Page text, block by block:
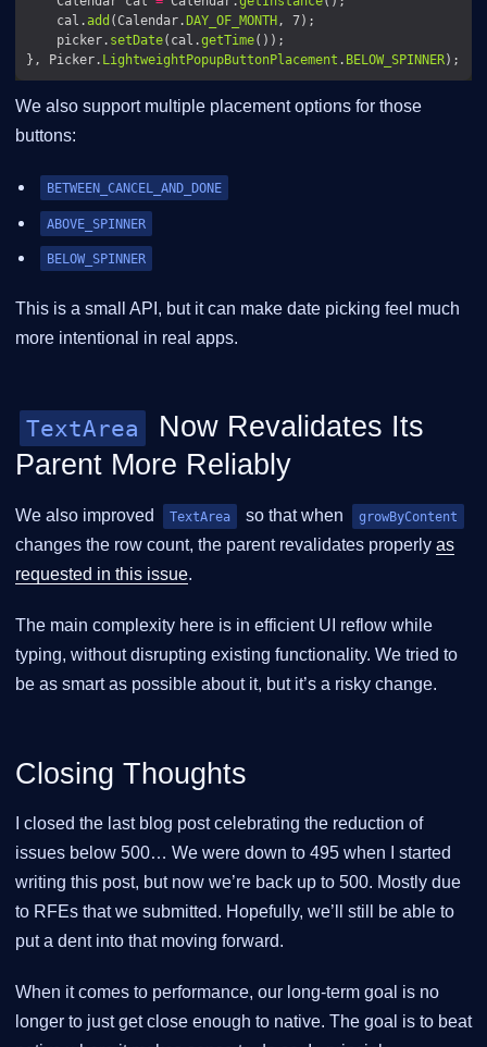
    cal.
add (Calendar.DAY_OF_MONTH
    picker.
setDate(cal.getTime
}, Picker. LightweightPopupButtonPlacement . BELOW_SPINNER
We also support multiple placement options for those
buttons:
BETWEEN_CANCEL_AND_DONE
ABOVE_SPINNER
BELOW_SPINNER
This is a small API, but it can make date picking feel much
more intentional in real apps.
TextArea
Now Revalidates Its
Parent More Reliably
We also improved TextArea so that when growByContent
changes the row count, the parent revalidates properly as
requested in this issue.
The main complexity here is in efficient UI reflow while
typing, without disrupting existing functionality. We tried to
be as smart as possible about it, but it’s a risky change.
Closing Thoughts
I closed the last blog post celebrating the reduction of
issues below 500… We were down to 495 when I started
writing this post, but now we’re back up to 500. Mostly due
to RFEs that we submitted. Hopefully, we’ll still be able to
put a dent into that moving forward.
When it comes to performance, our long-term goal is no
longer to just get close enough to native. The goal is to beat